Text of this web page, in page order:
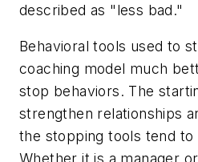
described as "less bad."
Behavioral tools used to
coaching model much
stop behaviors. The
strengthen relationships
the stopping tools tend to